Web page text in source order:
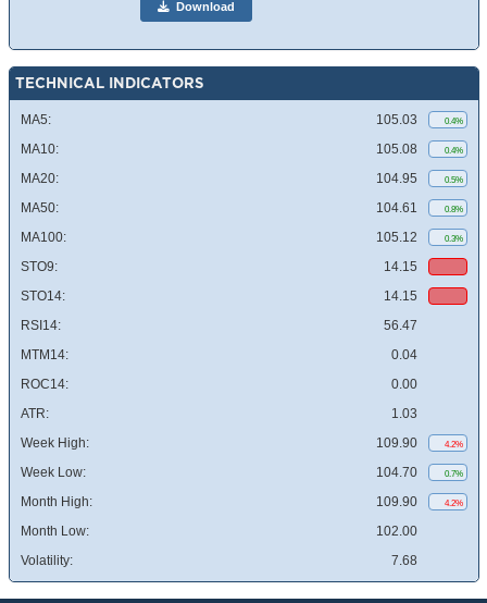
Download
TECHNICAL INDICATORS
MA5: 105.03 0.4%
MA10: 105.08 0.4%
MA20: 104.95 0.5%
MA50: 104.61 0.8%
MA100: 105.12 0.3%
STO9:
14.15
STO14:
14.15
RSI14:
56.47
MTM14:
0.04
ROC14:
0.00
ATR:
1.03
Week High:
109.90 4.2%
Week Low: 104.70 0.7%
Month High: 109.90 4.2%
Month Low:
102.00
Volatility:
7.68